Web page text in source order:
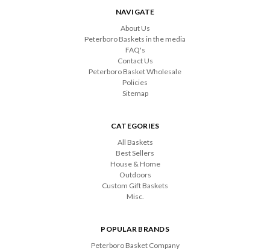
NAVIGATE
About Us
Peterboro Baskets in the media
FAQ's
Contact Us
Peterboro Basket Wholesale
Policies
Sitemap
CATEGORIES
All Baskets
Best Sellers
House & Home
Outdoors
Custom Gift Baskets
Misc.
POPULAR BRANDS
Peterboro Basket Company